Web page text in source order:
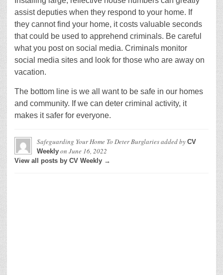
assist deputies when they respond to your home. If
they cannot find your home, it costs valuable seconds
that could be used to apprehend criminals. Be careful
what you post on social media. Criminals monitor
social media sites and look for those who are away on
vacation.
The bottom line is we all want to be safe in our homes
and community. If we can deter criminal activity, it
makes it safer for everyone.
Safeguarding Your Home To Deter Burglariesadded by CV
Weekly on June 16, 2022
View all posts by CV Weekly →